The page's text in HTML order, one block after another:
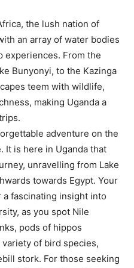
the lush nation of
an array of water bodies
experiences. From the
Bunyonyi, to the Kazinga
teem with wildlife,
making Uganda a
adventure on the
It is here in Uganda that
unravelling from Lake
towards Egypt. Your
fascinating insight into
as you spot Nile
pods of hippos
of bird species,
stork. For those seeking